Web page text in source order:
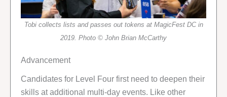
Tobi collects lists and passes out tokens at MagicFest DC in
2019. Photo © John Brian McCarthy
Advancement
Candidates for Level Four first need to deepen their
skills at additional multi-day events. Like other